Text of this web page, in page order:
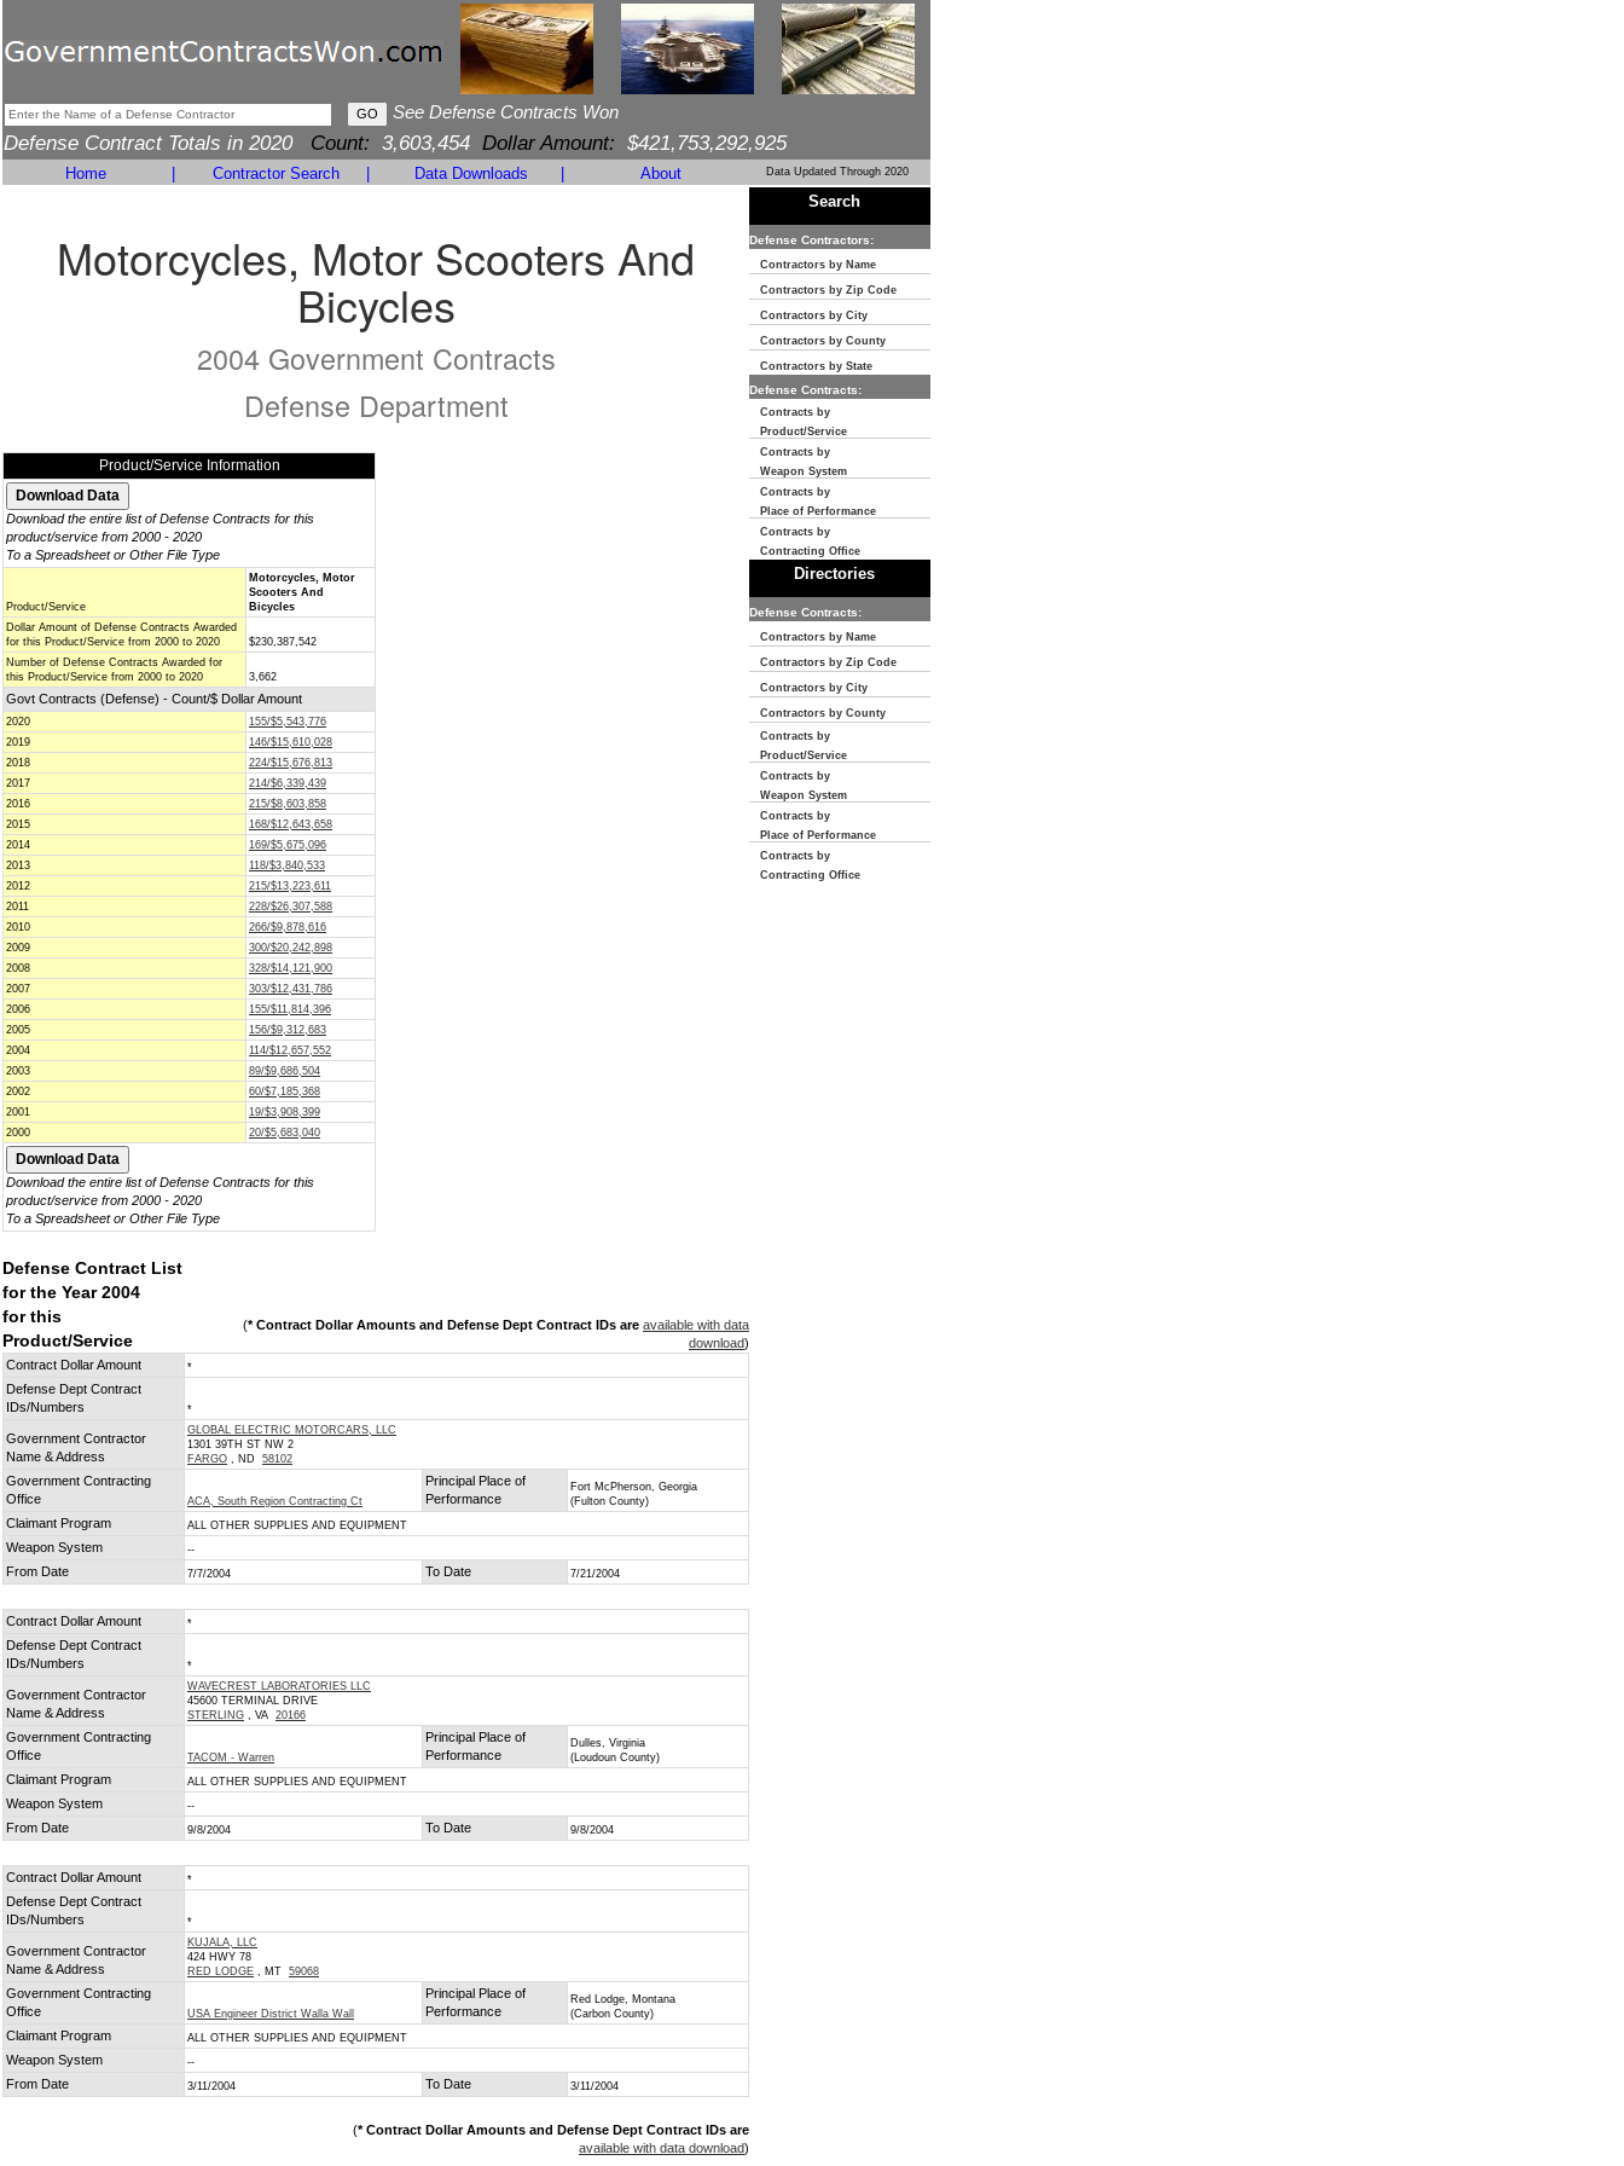
See Defense Contracts Won
Defense Contract Totals in 2020 Count: 3,603,454 Dollar Amount: $421,753,292,925
Home Contractor Search Data Downloads About Data Updated Through 2020
Motorcycles, Motor Scooters And
Bicycles
2004 Government Contracts
Defense Department
Product/Service Information
Download the entire list of Defense Contracts for this
product/service from 2000 - 2020
To a Spreadsheet or Other File Type
Product/Service
Motorcycles, Motor
Scooters And
Bicycles
Dollar Amount of Defense Contracts Awarded
for this Product/Service from 2000 to 2020
$230,387,542
Number of Defense Contracts Awarded for
this Product/Service from 2000 to 2020
3,662
Govt Contracts (Defense) - Count/$ Dollar Amount
2020
155/$5,543,776
2019
146/$15,610,028
2018
224/$15,676,813
2017
214/$6,339,439
2016
215/$8,603,858
2015
168/$12,643,658
2014
169/$5,675,096
2013
118/$3,840,533
2012
215/$13,223,611
2011
228/$26,307,588
2010
266/$9,878,616
2009
300/$20,242,898
2008
328/$14,121,900
2007
303/$12,431,786
2006
155/$11,814,396
2005
156/$9,312,683
2004
114/$12,657,552
2003
89/$9,686,504
2002
60/$7,185,368
2001
19/$3,908,399
2000
20/$5,683,040
Download the entire list of Defense Contracts for this
product/service from 2000 - 2020
To a Spreadsheet or Other File Type
Defense Contract List
for the Year 2004
for this
Product/Service
(* Contract Dollar Amounts and Defense Dept Contract IDs are available with data
download)
Contract Dollar Amount
*
Defense Dept Contract
IDs/Numbers
*
Government Contractor
Name & Address
GLOBAL ELECTRIC MOTORCARS, LLC
1301 39TH ST NW 2
FARGO , ND 58102
Government Contracting
Office
ACA, South Region Contracting Ct
Principal Place of
Performance
Fort McPherson, Georgia
(Fulton County)
Claimant Program ALL OTHER SUPPLIES AND EQUIPMENT
Weapon System --
From Date 7/7/2004 To Date 7/21/2004
Contract Dollar Amount *
Defense Dept Contract
IDs/Numbers
*
Government Contractor
Name & Address
WAVECREST LABORATORIES LLC
45600 TERMINAL DRIVE
STERLING , VA 20166
Government Contracting
Office
TACOM - Warren
Principal Place of
Performance
Dulles, Virginia
(Loudoun County)
Claimant Program ALL OTHER SUPPLIES AND EQUIPMENT
Weapon System --
From Date 9/8/2004 To Date 9/8/2004
Contract Dollar Amount *
Defense Dept Contract
IDs/Numbers
*
Government Contractor
Name & Address
KUJALA, LLC
424 HWY 78
RED LODGE , MT 59068
Government Contracting
Office
USA Engineer District Walla Wall
Principal Place of
Performance
Red Lodge, Montana
(Carbon County)
Claimant Program ALL OTHER SUPPLIES AND EQUIPMENT
Weapon System --
From Date 3/11/2004 To Date 3/11/2004
(* Contract Dollar Amounts and Defense Dept Contract IDs are
available with data download)
Search
Defense Contractors:
Contractors by Name
Contractors by Zip Code
Contractors by City
Contractors by County
Contractors by State
Defense Contracts:
Contracts by
Product/Service
Contracts by
Weapon System
Contracts by
Place of Performance
Contracts by
Contracting Office
Directories
Defense Contracts:
Contractors by Name
Contractors by Zip Code
Contractors by City
Contractors by County
Contracts by
Product/Service
Contracts by
Weapon System
Contracts by
Place of Performance
Contracts by
Contracting Office